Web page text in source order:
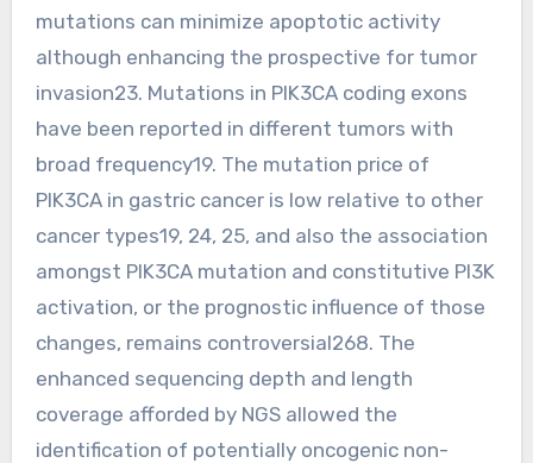
mutations can minimize apoptotic activity
although enhancing the prospective for tumor
invasion23. Mutations in PIK3CA coding exons
have been reported in different tumors with
broad frequency19. The mutation price of
PIK3CA in gastric cancer is low relative to other
cancer types19, 24, 25, and also the association
amongst PIK3CA mutation and constitutive PI3K
activation, or the prognostic influence of those
changes, remains controversial268. The
enhanced sequencing depth and length
coverage afforded by NGS allowed the
identification of potentially oncogenic non-